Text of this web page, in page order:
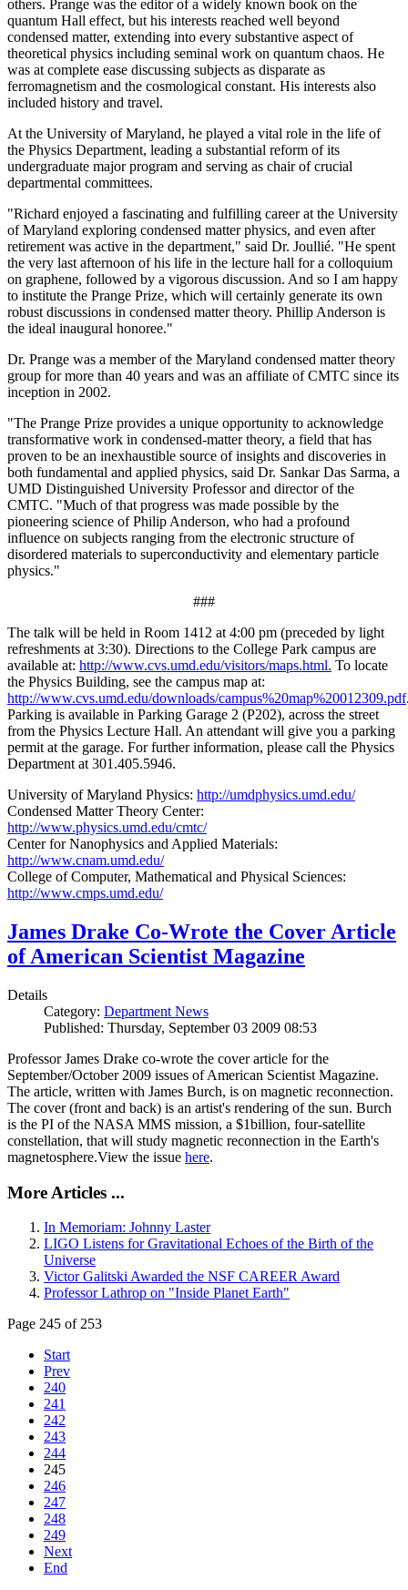
others. Prange was the editor of a widely known book on the
quantum Hall effect, but his interests reached well beyond
condensed matter, extending into every substantive aspect of
theoretical physics including seminal work on quantum chaos. He
was at complete ease discussing subjects as disparate as
ferromagnetism and the cosmological constant. His interests also
included history and travel.
At the University of Maryland, he played a vital role in the life of
the Physics Department, leading a substantial reform of its
undergraduate major program and serving as chair of crucial
departmental committees.
"Richard enjoyed a fascinating and fulfilling career at the University
of Maryland exploring condensed matter physics, and even after
retirement was active in the department," said Dr. Joullié. "He spent
the very last afternoon of his life in the lecture hall for a colloquium
on graphene, followed by a vigorous discussion. And so I am happy
to institute the Prange Prize, which will certainly generate its own
robust discussions in condensed matter theory. Phillip Anderson is
the ideal inaugural honoree."
Dr. Prange was a member of the Maryland condensed matter theory
group for more than 40 years and was an affiliate of CMTC since its
inception in 2002.
"The Prange Prize provides a unique opportunity to acknowledge
transformative work in condensed-matter theory, a field that has
proven to be an inexhaustible source of insights and discoveries in
both fundamental and applied physics, said Dr. Sankar Das Sarma, a
UMD Distinguished University Professor and director of the
CMTC. "Much of that progress was made possible by the
pioneering science of Philip Anderson, who had a profound
influence on subjects ranging from the electronic structure of
disordered materials to superconductivity and elementary particle
physics."
###
The talk will be held in Room 1412 at 4:00 pm (preceded by light
refreshments at 3:30). Directions to the College Park campus are
available at: http://www.cvs.umd.edu/visitors/maps.html. To locate
the Physics Building, see the campus map at:
http://www.cvs.umd.edu/downloads/campus%20map%20012309.pdf
Parking is available in Parking Garage 2 (P202), across the street
from the Physics Lecture Hall. An attendant will give you a parking
permit at the garage. For further information, please call the Physics
Department at 301.405.5946.
University of Maryland Physics: http://umdphysics.umd.edu/
Condensed Matter Theory Center:
http://www.physics.umd.edu/cmtc/
Center for Nanophysics and Applied Materials:
http://www.cnam.umd.edu/
College of Computer, Mathematical and Physical Sciences:
http://www.cmps.umd.edu/
James Drake Co-Wrote the Cover Article
of American Scientist Magazine
Details
Category: Department News
Published: Thursday, September 03 2009 08:53
Professor James Drake co-wrote the cover article for the
September/October 2009 issues of American Scientist Magazine.
The article, written with James Burch, is on magnetic reconnection.
The cover (front and back) is an artist's rendering of the sun. Burch
is the PI of the NASA MMS mission, a $1billion, four-satellite
constellation, that will study magnetic reconnection in the Earth's
magnetosphere.View the issue here.
More Articles ...
In Memoriam: Johnny Laster
LIGO Listens for Gravitational Echoes of the Birth of the
Universe
Victor Galitski Awarded the NSF CAREER Award
Professor Lathrop on "Inside Planet Earth"
Page 245 of 253
Start
Prev
240
241
242
243
244
245
246
247
248
249
Next
End